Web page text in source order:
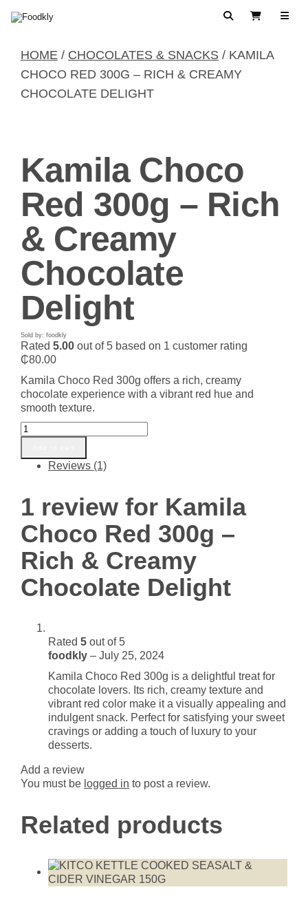
SearchView Cart
HOME / CHOCOLATES & SNACKS / KAMILA
CHOCO RED 300G – RICH & CREAMY
CHOCOLATE DELIGHT
Kamila Choco
Red 300g – Rich
& Creamy
Chocolate
Delight
Sold by: foodkly
Rated 5.00 out of 5 based on 1 customer rating
₵80.00
Kamila Choco Red 300g offers a rich, creamy
chocolate experience with a vibrant red hue and
smooth texture.
Kamila
Choco
Red
300g
Rich
&
Creamy
Chocolate
Delight
quantity
Reviews (1)
1 review for Kamila
Choco Red 300g –
Rich & Creamy
Chocolate Delight
Rated 5 out of 5
foodkly – July 25, 2024
Kamila Choco Red 300g is a delightful treat for
chocolate lovers. Its rich, creamy texture and
vibrant red color make it a visually appealing and
indulgent snack. Perfect for satisfying your sweet
cravings or adding a touch of luxury to your
desserts.
Add a review
You must be logged in to post a review.
Related products